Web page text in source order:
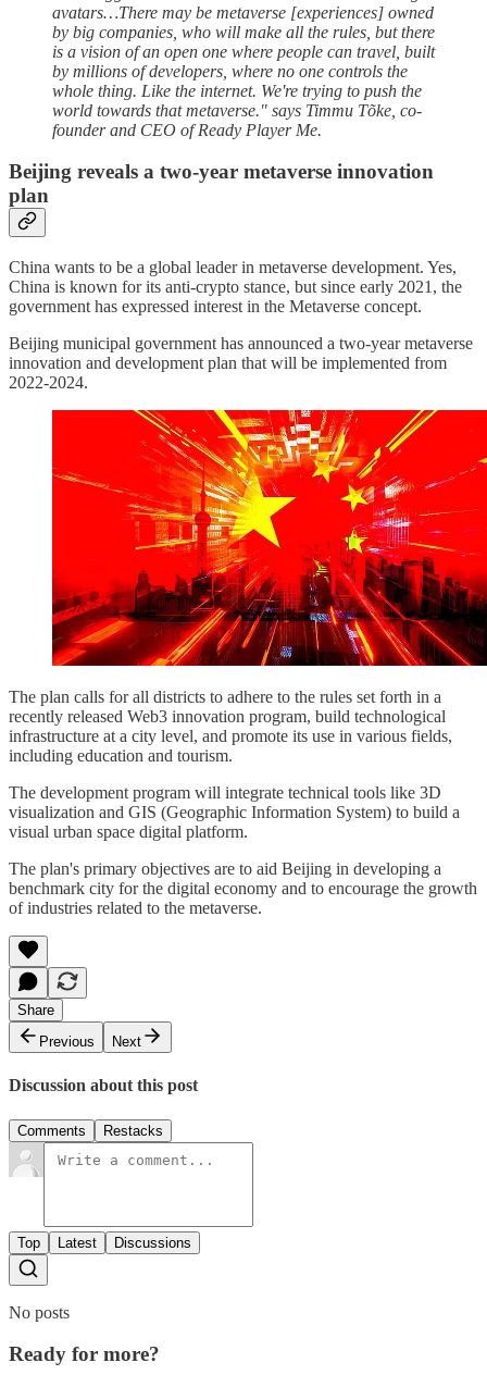
avatars…There may be metaverse [experiences] owned
by big companies, who will make all the rules, but there
is a vision of an open one where people can travel, built
by millions of developers, where no one controls the
whole thing. Like the internet. We're trying to push the
world towards that metaverse." says Timmu Tõke, co-
founder and CEO of Ready Player Me.
Beijing reveals a two-year metaverse innovation
plan
China wants to be a global leader in metaverse development. Yes,
China is known for its anti-crypto stance, but since early 2021, the
government has expressed interest in the Metaverse concept.
Beijing municipal government has announced a two-year metaverse
innovation and development plan that will be implemented from
2022-2024.
The plan calls for all districts to adhere to the rules set forth in a
recently released Web3 innovation program, build technological
infrastructure at a city level, and promote its use in various fields,
including education and tourism.
The development program will integrate technical tools like 3D
visualization and GIS (Geographic Information System) to build a
visual urban space digital platform.
The plan's primary objectives are to aid Beijing in developing a
benchmark city for the digital economy and to encourage the growth
of industries related to the metaverse.
Share
Previous
Next
Discussion about this post
Comments Restacks
Top Latest Discussions
No posts
Ready for more?